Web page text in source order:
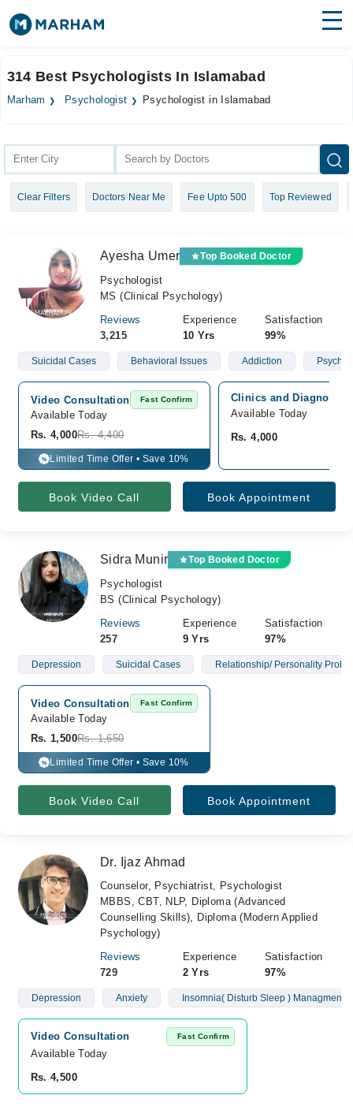
Surgeries
Health Hub
Forum
Login
314 Best Psychologists In Islamabad
Marham Psychologist Psychologist in Islamabad
Clear Filters Doctors Near Me Fee Upto 500 Top Reviewed
Ayesha Umer Top Booked Doctor
Psychologist
MS (Clinical Psychology)
Reviews
3,215
Experience
10 Yrs
Satisfaction
99%
Suicidal Cases Behavioral Issues Addiction
Video Consultation Fast Confirm
Available Today
Rs. 4,000Rs. 4,400
% Limited Time Offer • Save 10%
Clinics and
Available Today
Rs. 4,000
Book Video Call Book Appointment
Sidra Munir Top Booked Doctor
Psychologist
BS (Clinical Psychology)
Reviews
257
Experience
9 Yrs
Satisfaction
97%
Depression Suicidal Cases Relationship/ Personality
Video Consultation Fast Confirm
Available Today
Rs. 1,500Rs. 1,650
% Limited Time Offer • Save 10%
Book Video Call Book Appointment
Dr. Ijaz Ahmad
Counselor, Psychiatrist, Psychologist
MBBS, CBT, NLP, Diploma (Advanced
Counselling Skills), Diploma (Modern Applied
Psychology)
Reviews
729
Experience
2 Yrs
Satisfaction
97%
Depression Anxiety Insomnia( Disturb Sleep ) Managment
Video Consultation Fast Confirm
Available Today
Rs. 4,500